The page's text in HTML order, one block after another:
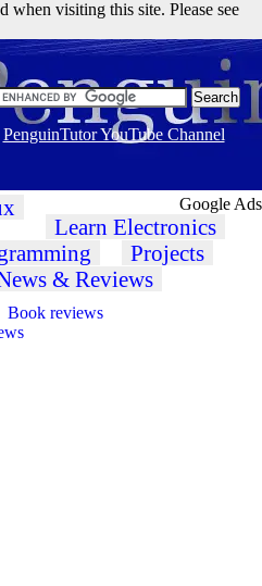
Google Ads
when visiting this site. Please see
PenguinTutor YouTube Channel
Learn Electronics
Projects
& Reviews
Book reviews